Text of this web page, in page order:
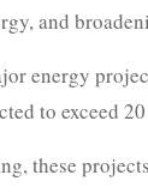
and
energy
to exceed
these